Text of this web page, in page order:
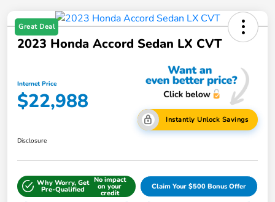
Great Deal
2023 Honda Accord Sedan LX CVT
Internet Price
$22,988
Instantly Unlock Savings
Disclosure
Why Worry, Get
Pre-Qualified
No impact
on your
credit
Claim Your $500 Bonus Offer